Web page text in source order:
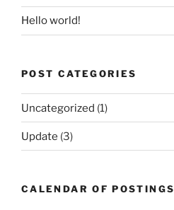
Hello world!
POST CATEGORIES
Uncategorized (1)
Update (3)
CALENDAR OF POSTINGS